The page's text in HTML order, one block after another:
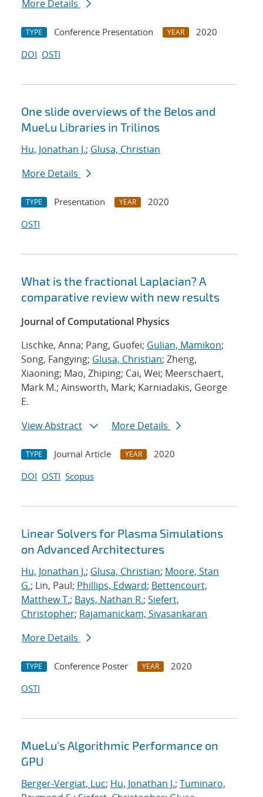
More Details
TYPE Conference Presentation YEAR
2020
DOI OSTI
One slide overviews of the Belos and
MueLu Libraries in Trilinos
Hu, Jonathan J.; Glusa, Christian
More Details
TYPE Presentation YEAR
2020
OSTI
What is the fractional Laplacian? A
comparative review with new results
Journal of Computational Physics
Lischke, Anna; Pang, Guofei; Gulian, Mamikon;
Song, Fangying; Glusa, Christian; Zheng,
Xiaoning; Mao, Zhiping; Cai, Wei; Meerschaert,
Mark M.; Ainsworth, Mark; Karniadakis, George
E.
View Abstract
More Details
TYPE Journal Article YEAR
2020
DOI OSTI Scopus
Linear Solvers for Plasma Simulations
on Advanced Architectures
Hu, Jonathan J.; Glusa, Christian; Moore, Stan
G.; Lin, Paul; Phillips, Edward; Bettencourt,
Matthew T.; Bays, Nathan R.; Siefert,
Christopher; Rajamanickam, Sivasankaran
More Details
TYPE Conference Poster YEAR
2020
OSTI
MueLu's Algorithmic Performance on
GPU
Berger-Vergiat, Luc; Hu, Jonathan J.; Tuminaro,